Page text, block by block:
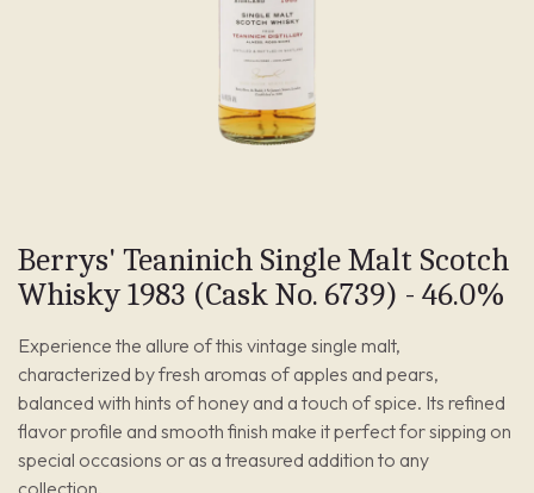
Berrys' Teaninich Single Malt Scotch
Whisky 1983 (Cask No. 6739) - 46.0%
Experience the allure of this vintage single malt,
characterized by fresh aromas of apples and pears,
balanced with hints of honey and a touch of spice. Its refined
flavor profile and smooth finish make it perfect for sipping on
special occasions or as a treasured addition to any